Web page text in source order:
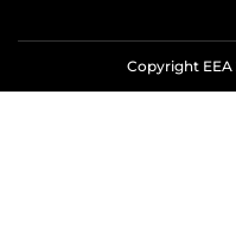
Copyright EEA